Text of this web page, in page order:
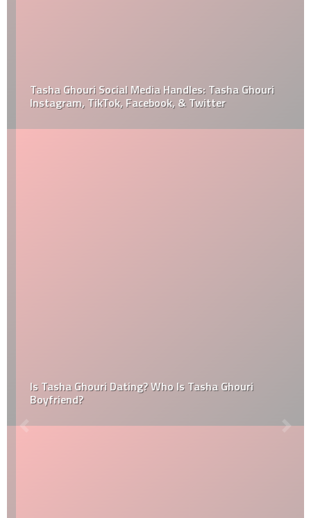
Tasha Ghouri Social Media Handles: Tasha Ghouri
Instagram, TikTok, Facebook, & Twitter
Is Tasha Ghouri Dating? Who Is Tasha Ghouri
Boyfriend?